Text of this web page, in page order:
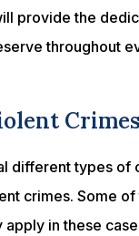
provide the
throughout
different types of
crimes. Some
apply in these